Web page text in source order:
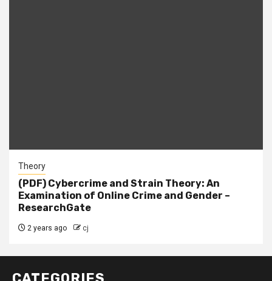
Theory
(PDF) Cybercrime and Strain Theory: An
Examination of Online Crime and Gender –
ResearchGate
2 years ago cj